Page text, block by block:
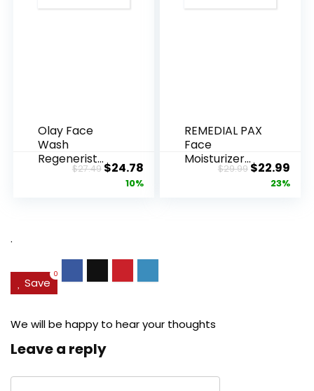
Olay Face
Wash
Regenerist
Advanced
$27.49Original
price
$24.78Current
price
10%
REMEDIAL PAX
Face
Moisturizer
Retinol
$29.99Original
price
$22.99
23%
.
Save
0
We will be happy to hear your thoughts
Leave a reply